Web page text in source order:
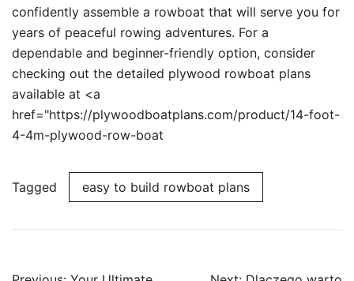
confidently assemble a rowboat that will serve you for
years of peaceful rowing adventures. For a
dependable and beginner-friendly option, consider
checking out the detailed plywood rowboat plans
available at <a
href="https://plywoodboatplans.com/product/14-foot-
4-4m-plywood-row-boat
Tagged easy to build rowboat plans